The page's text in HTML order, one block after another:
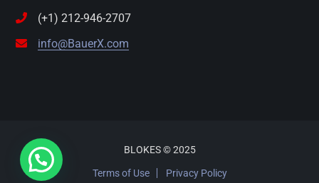
(+1) 212-946-2707
info@BauerX.com
BLOKES © 2025
Terms of Use Privacy Policy